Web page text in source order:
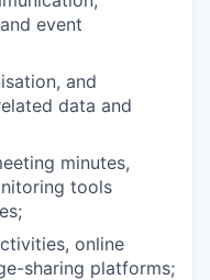
event
and
data and
minutes,
tools
online
sharing platforms;